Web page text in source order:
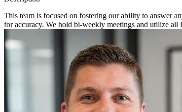
This team is focused on fostering our ability to answer
for accuracy. We hold bi-weekly meetings and utilize all